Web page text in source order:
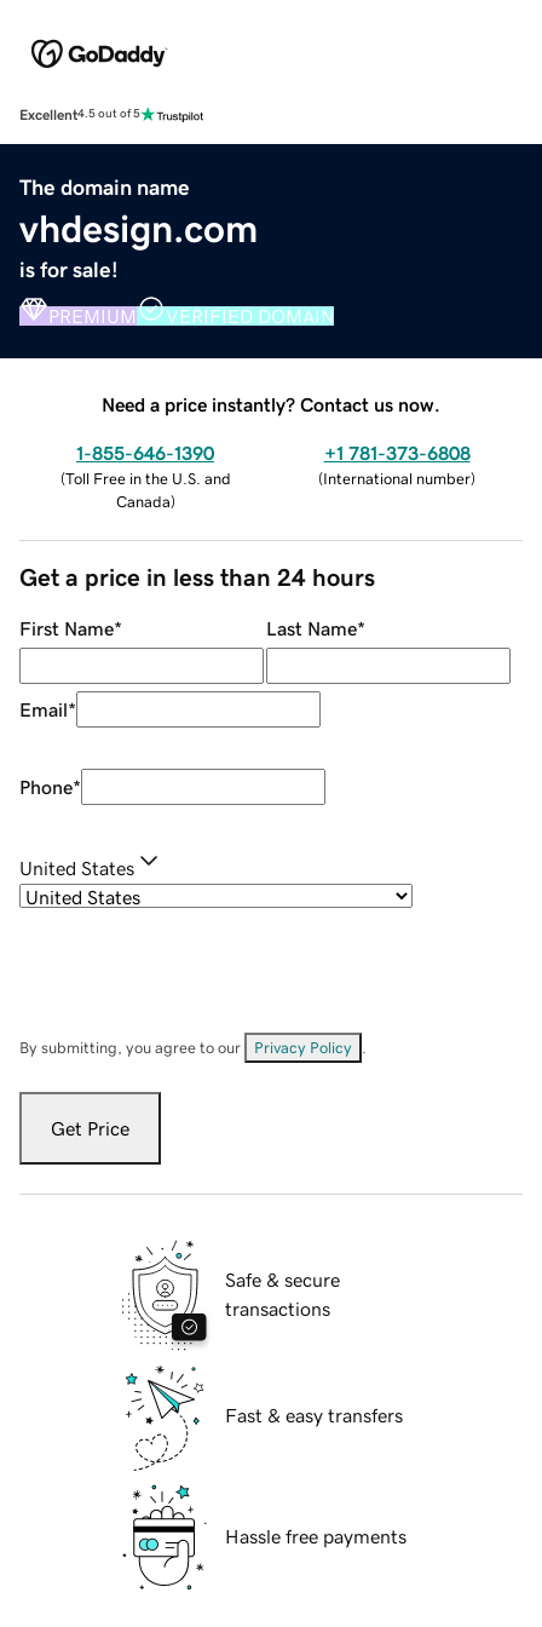
Excellent4.5 out of 5
The domain name
vhdesign.com
is for sale!
PREMIUM VERIFIED DOMAIN
Need a price instantly? Contact us now.
1-855-646-1390
(Toll Free in the U.S. and
Canada)
+1 781-373-6808
(International number)
Get a price in less than 24 hours
First Name* Last Name*
Email*
Phone*
United States
By submitting, you agree to our Privacy Policy
Get Price
Safe & secure
transactions
Fast & easy transfers
Hassle free payments